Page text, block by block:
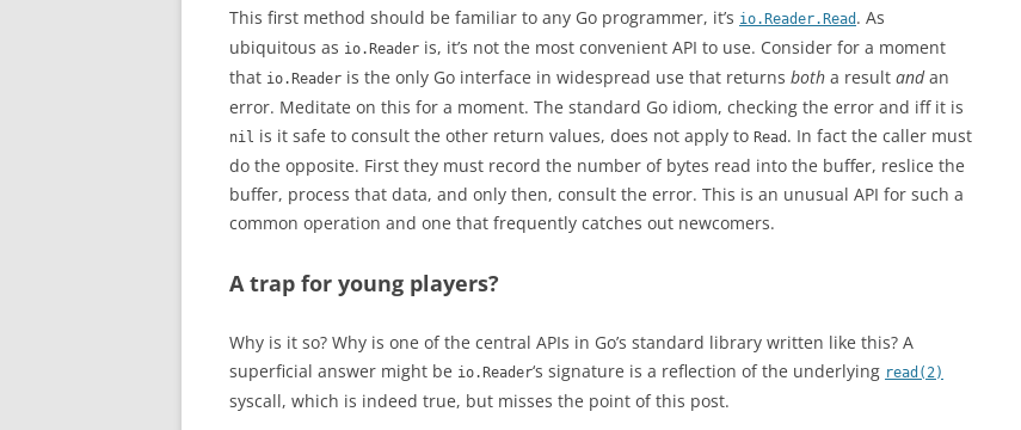
This first method should be familiar to any Go programmer, it’s io.Reader.Read . As
ubiquitous as io.Reader is, it’s not the most convenient API to use. Consider for a moment
that io.Reader is the only Go interface in widespread use that returns both a result andan
error. Meditate on this for a moment. The standard Go idiom, checking the error and iff it is
nil is it safe to consult the other return values, does not apply to Read . In fact the caller must
do the opposite. First they must record the number of bytes read into the buffer, reslice the
buffer, process that data, and only then, consult the error. This is an unusual API for such a
common operation and one that frequently catches out newcomers.
A trap for young players?
Why is it so? Why is one of the central APIs in Go’s standard library written like this? A
superficial answer might be io.Reader‘s signature is a reflection of the underlying read(2)
syscall, which is indeed true, but misses the point of this post.